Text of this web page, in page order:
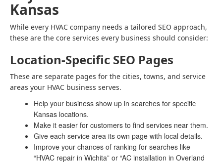
Kansas
While every HVAC company needs a tailored SEO approach,
these are the core services every business should consider:
Location-Specific SEO Pages
These are separate pages for the cities, towns, and service
areas your HVAC business serves.
Help your business show up in searches for specific
Kansas locations.
Make it easier for customers to find services near them.
Give each service area its own page with local details.
Improve your chances of ranking for searches like
“HVAC repair in Wichita” or “AC installation in Overland